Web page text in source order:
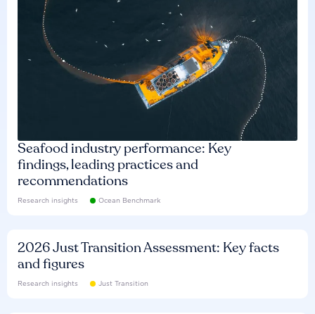
Seafood industry performance: Key
findings, leading practices and
recommendations
Research insights Ocean Benchmark
2026 Just Transition Assessment: Key facts
and figures
Research insights Just Transition